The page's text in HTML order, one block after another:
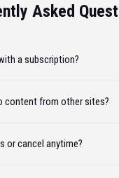
Asked
a subscription?
content from other sites?
or cancel anytime?